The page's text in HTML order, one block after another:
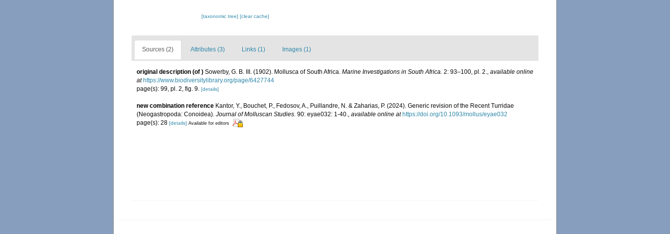
[taxonomic tree][clear cache]
Sources (2) Attributes (3) Links (1) Images (1)
original description (of ) Sowerby, G. B. III. (1902). Mollusca of South Africa. Marine Investigations in South Africa. 2: 93–100, pl. 2., available online
at https://www.biodiversitylibrary.org/page/6427744
page(s): 99, pl. 2, fig. 9. [details]
new combination reference Kantor, Y., Bouchet, P., Fedosov, A., Puillandre, N. & Zaharias, P. (2024). Generic revision of the Recent Turridae
(Neogastropoda: Conoidea). Journal of Molluscan Studies. 90: eyae032: 1-40., available online at https://doi.org/10.1093/mollus/eyae032
page(s): 28 [details] Available for editors